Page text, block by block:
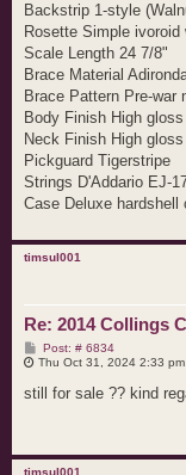
Backstrip 1-style
Rosette Simple ivoroid
Scale Length 24 7/8"
Brace Material
Brace Pattern Pre-war
Body Finish High
Neck Finish High
Pickguard Tigerstripe
Strings D'Addario EJ-
Case Deluxe hardshell
timsul001
Re: 2014 Collings
Post: # 6834P
o
t
Thu Oct 31, 2024 2:33 pm
still for sale ?? kind
timsul001